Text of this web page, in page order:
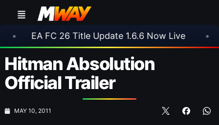
FC 26 Title Update 1.6.6 Now Live • ⚽
Hitman Absolution
Official Trailer
MAY 10, 2011